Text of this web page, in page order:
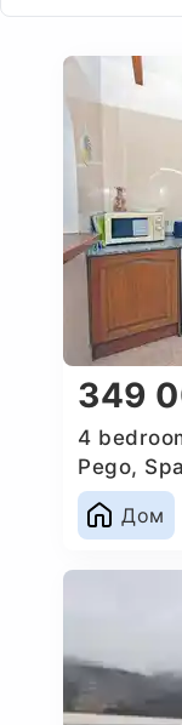
349
4
Pego,
Дом